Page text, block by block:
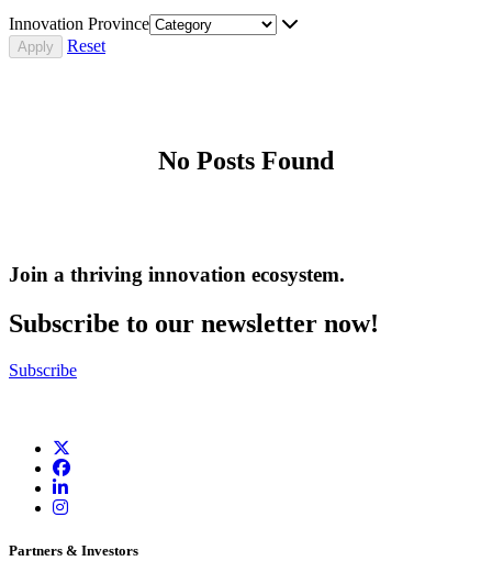
Innovation Province
Reset
No Posts Found
Join a thriving innovation ecosystem.
Subscribe to our newsletter now!
Subscribe
Partners & Investors